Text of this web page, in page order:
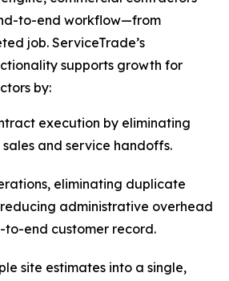
to-end workflow—from
job. ServiceTrade’s
supports growth for
by:
execution by eliminating
and service handoffs.
eliminating duplicate
administrative overhead
to-end customer record.
site estimates into a single,